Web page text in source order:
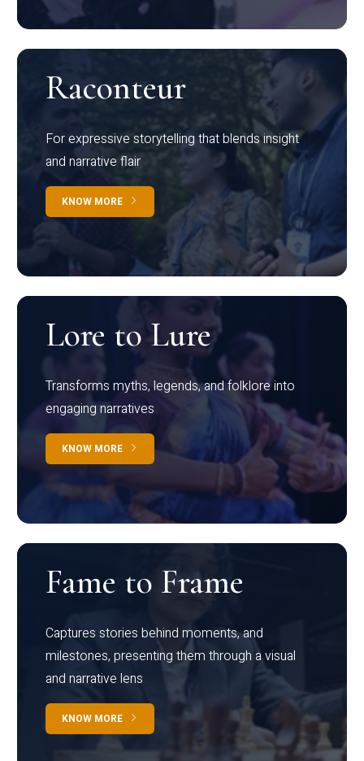
Raconteur
For expressive storytelling that blends insight
and narrative flair
KNOW MORE
Lore to Lure
Transforms myths, legends, and folklore into
engaging narratives
KNOW MORE
Fame to Frame
Captures stories behind moments, and
milestones, presenting them through a visual
and narrative lens
KNOW MORE